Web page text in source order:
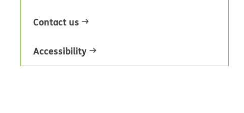
Contact us
Accessibility